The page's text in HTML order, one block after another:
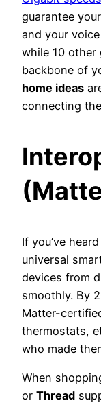
guarantee
and your
while 10 other
backbone of
home ideas
connecting
If you’ve
universal
devices from
smoothly. By
Matter-
thermostats,
who made
When
or Thread